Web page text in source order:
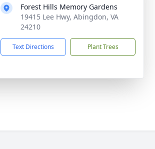
Forest Hills Memory Gardens
19415 Lee Hwy, Abingdon, VA
24210
Text Directions Plant Trees